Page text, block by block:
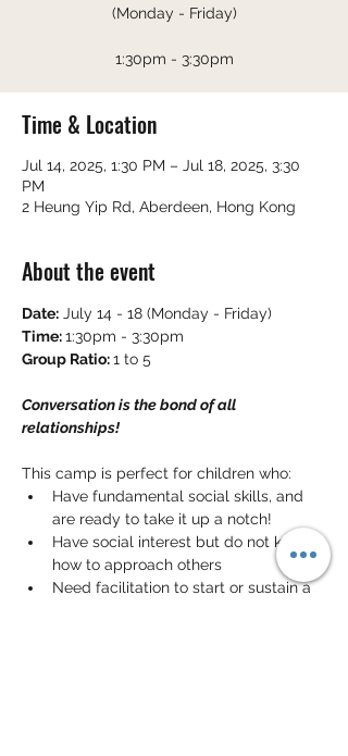
(Monday - Friday)
1:30pm - 3:30pm
Time & Location
Jul 14, 2025, 1:30 PM – Jul 18, 2025, 3:30
PM
2 Heung Yip Rd, Aberdeen, Hong Kong
About the event
Date: July 14 - 18 (Monday - Friday)
Time: 1:30pm - 3:30pm
Group Ratio: 1 to 5
Conversation is the bond of all
relationships!
This camp is perfect for children who:
Have fundamental social skills, and
are ready to take it up a notch!
Have social interest but do not know
how to approach others
Need facilitation to start or sustain a